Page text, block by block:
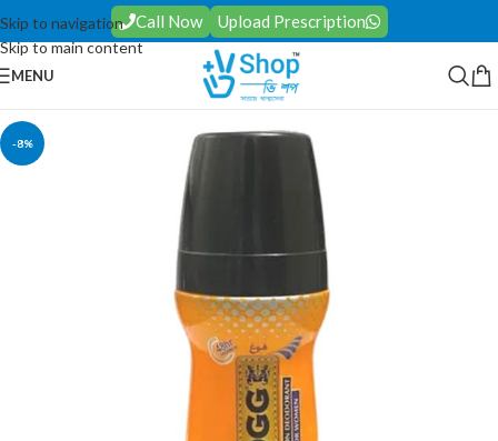
Skip to navigation
Skip to main content
Call Now Upload Prescription
MENU
-8%